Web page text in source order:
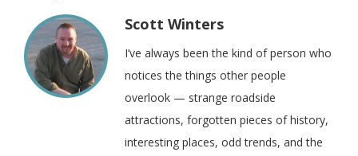
Scott Winters
I’ve always been the kind of person who
notices the things other people
overlook — strange roadside
attractions, forgotten pieces of history,
interesting places, odd trends, and the